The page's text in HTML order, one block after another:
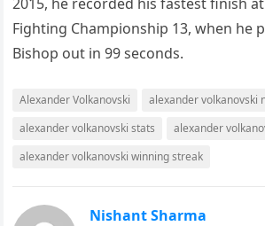
Fighting Championship 13, when he
Bishop out in 99 seconds.
Alexander Volkanovski
alexander volkanovski
alexander volkanovski stats
alexander
alexander volkanovski winning streak
Nishant Sharma